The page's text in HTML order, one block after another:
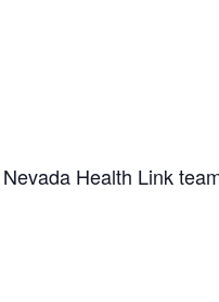
Health Link